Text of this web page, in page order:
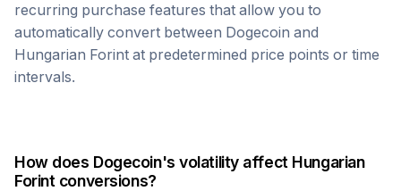
recurring purchase features that allow you to
automatically convert between Dogecoin and
Hungarian Forint at predetermined price points or time
intervals.
How does Dogecoin's volatility affect Hungarian
Forint conversions?